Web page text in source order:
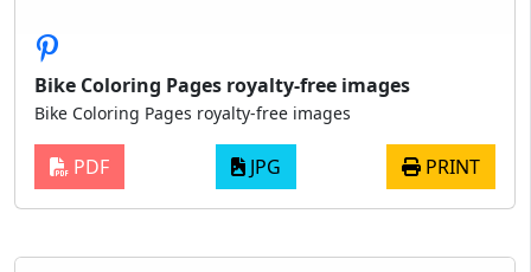
Bike Coloring Pages royalty-free images
Bike Coloring Pages royalty-free images
PDF JPG PRINT